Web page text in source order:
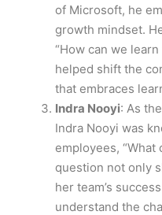
of Microsoft, he
growth mindset.
“How can we
helped shift the
that embraces
Indra Nooyi: As
Indra Nooyi was
employees, “What
question not only
her team’s
understand the